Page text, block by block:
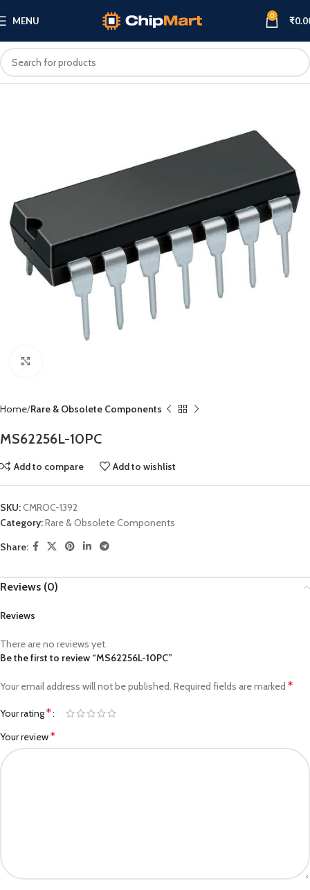
MENU 0 ₹
Home Rare & Obsolete Components
MS62256L-10PC
Add to compare Add to wishlist
SKU:CMROC-1392
Category:Rare & Obsolete Components
Share:
Reviews (0)
Reviews
There are no reviews yet.
Be the first to review “MS62256L-10PC”
Your email address will not be published. Required fields are marked *
Your rating*
Your review*